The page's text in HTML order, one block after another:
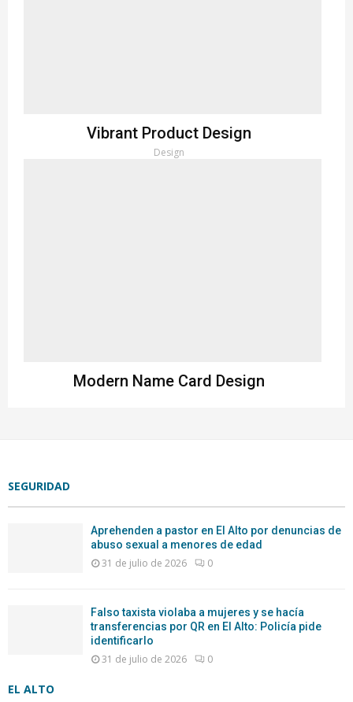
Vibrant Product Design
Design
Modern Name Card Design
SEGURIDAD
Aprehenden a pastor en El Alto por denuncias de
abuso sexual a menores de edad
31 de julio de 2026 0
Falso taxista violaba a mujeres y se hacía
transferencias por QR en El Alto: Policía pide
identificarlo
31 de julio de 2026 0
EL ALTO